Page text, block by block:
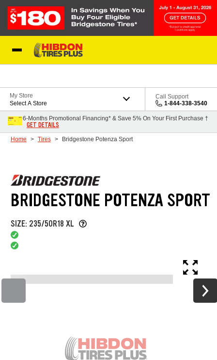
My Store
Select A Store
Call Support
1-844-338-3540
6-Months Promotional Financing* & Save 5% On Your First Purchase †
GET DETAILS
Home Tires Bridgestone Potenza Sport
BRIDGESTONE POTENZA SPORT
SIZE: 235/50R18 XL